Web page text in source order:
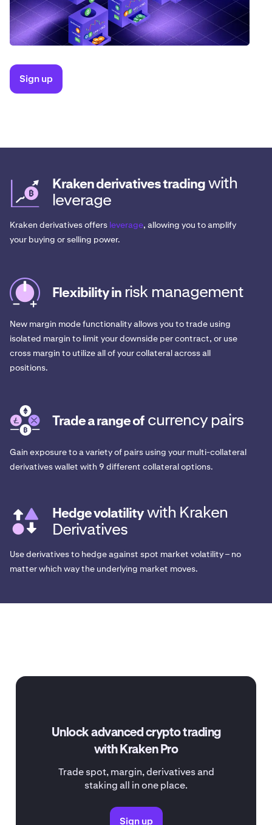
Sign up
Kraken derivatives tradingwith
leverage
Kraken derivatives offers leverage, allowing you to amplify
your buying or selling power.
Flexibility in risk management
New margin mode functionality allows you to trade using
isolated margin to limit your downside per contract, or use
cross margin to utilize all of your collateral across all
positions.
Trade a range of currency pairs
Gain exposure to a variety of pairs using your multi-collateral
derivatives wallet with 9 different collateral options.
Hedge volatilitywith Kraken
Derivatives
Use derivatives to hedge against spot market volatility – no
matter which way the underlying market moves.
Unlock advanced crypto trading
with Kraken Pro
Trade spot, margin, derivatives and
staking all in one place.
Sign up